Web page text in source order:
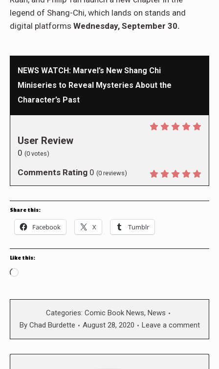
legend of Shang-Chi, which lands on stands and
digital platforms Wednesday, September 30.
NEWS WATCH: Marvel’s New Shang Chi
Miniseries to Reveal Mysteries About the
Character’s Past
User Review
0 (0 votes)
Comments Rating 0 (0 reviews)
Share this:
Facebook X Tumblr
Like this:
Loading…
Categories: Comic Book News, News
By Chad Burdette August 28, 2020 Leave a comment